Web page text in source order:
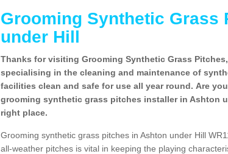
Grooming Synthetic Grass
under Hill
Thanks for visiting Grooming Synthetic Grass
specialising in the cleaning and maintenance of
facilities clean and safe for use all year round. Are
grooming synthetic grass pitches installer in Ashton
right place.
Grooming synthetic grass pitches in Ashton under Hill
all-weather pitches is vital in keeping the playing